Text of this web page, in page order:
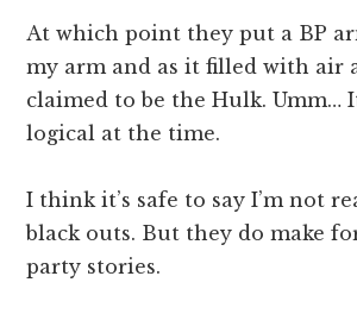
At which point they put a BP
my arm and as it filled with air
claimed to be the Hulk. Umm…
logical at the time.
I think it’s safe to say I’m not
black outs. But they do make
party stories.